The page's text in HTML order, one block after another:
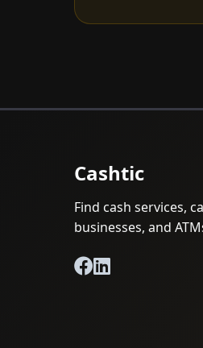
Cashtic
Find cash services,
businesses, and